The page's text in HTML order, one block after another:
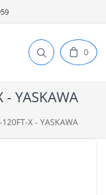
0
- YASKAWA
120FT-X - YASKAWA